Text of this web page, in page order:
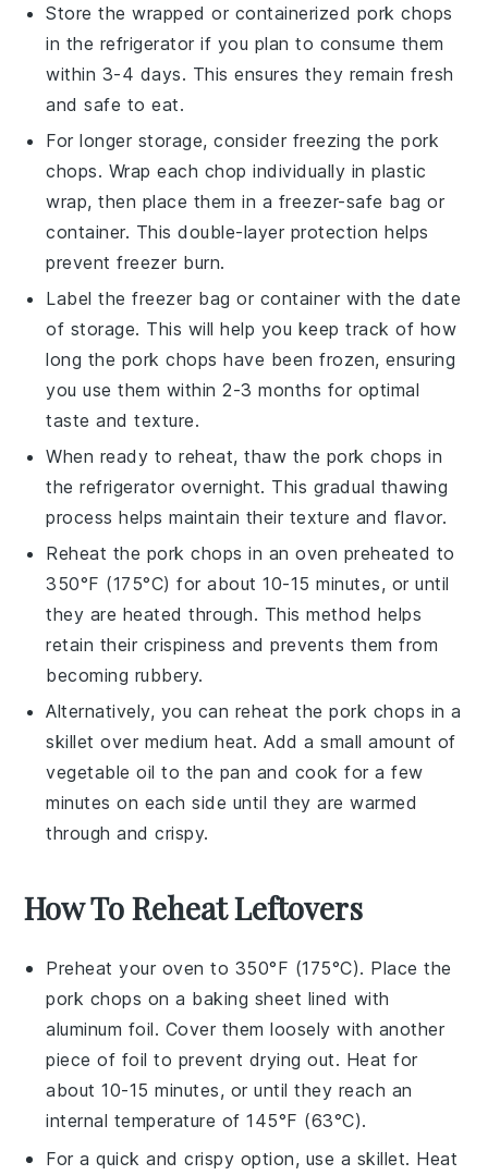
Store the wrapped or containerized pork chops
in the refrigerator if you plan to consume them
within 3-4 days. This ensures they remain fresh
and safe to eat.
For longer storage, consider freezing thepork
chops. Wrap each chop individually in plastic
wrap, then place them in a freezer-safe bag or
container. This double-layer protection helps
prevent freezer burn.
Label the freezer bag or container with the date
of storage. This will help you keep track of how
long the pork chops have been frozen, ensuring
you use them within 2-3 months for optimal
taste and texture.
When ready to reheat, thaw the pork chops in
the refrigerator overnight. This gradual thawing
process helps maintain their texture and flavor.
Reheat the pork chops in an oven preheated to
350°F (175°C) for about 10-15 minutes, or until
they are heated through. This method helps
retain their crispiness and prevents them from
becoming rubbery.
Alternatively, you can reheat thepork chops in a
skillet over medium heat. Add a small amount of
vegetable oil to the pan and cook for a few
minutes on each side until they are warmed
through and crispy.
How To Reheat Leftovers
Preheat your oven to 350°F (175°C). Place the
pork chops on a baking sheet lined with
aluminum foil. Cover them loosely with another
piece of foil to prevent drying out. Heat for
about 10-15 minutes, or until they reach an
internal temperature of 145°F (63°C).
For a quick and crispy option, use a skillet. Heat